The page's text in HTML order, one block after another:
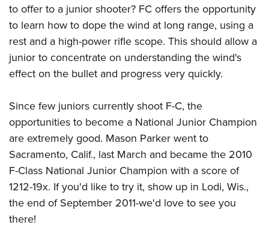
to offer to a junior shooter? FC offers the opportunity
to learn how to dope the wind at long range, using a
rest and a high-power rifle scope. This should allow a
junior to concentrate on understanding the wind's
effect on the bullet and progress very quickly.
Since few juniors currently shoot F-C, the
opportunities to become a National Junior Champion
are extremely good. Mason Parker went to
Sacramento, Calif., last March and became the 2010
F-Class National Junior Champion with a score of
1212-19x. If you'd like to try it, show up in Lodi, Wis.,
the end of September 2011-we'd love to see you
there!